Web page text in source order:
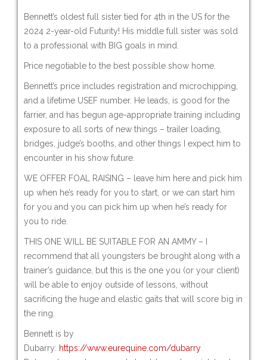
Bennett’s oldest full sister tied for 4th in the US for the
2024 2-year-old Futurity! His middle full sister was sold
to a professional with BIG goals in mind.
Price negotiable to the best possible show home.
Bennett’s price includes registration and microchipping,
and a lifetime USEF number. He leads, is good for the
farrier, and has begun age-appropriate training including
exposure to all sorts of new things – trailer loading,
bridges, judge’s booths, and other things I expect him to
encounter in his show future.
WE OFFER FOAL RAISING – leave him here and pick him
up when he’s ready for you to start, or we can start him
for you and you can pick him up when he’s ready for
you to ride.
THIS ONE WILL BE SUITABLE FOR AN AMMY – I
recommend that all youngsters be brought along with a
trainer’s guidance, but this is the one you (or your client)
will be able to enjoy outside of lessons, without
sacrificing the huge and elastic gaits that will score big in
the ring.
Bennett is by
Dubarry: https://www.eurequine.com/dubarry